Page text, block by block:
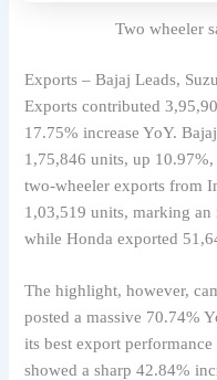
Two wheeler
Exports – Bajaj Leads,
Exports contributed
17.75% increase YoY.
1,75,846 units, up
two-wheeler exports from
1,03,519 units, marking
while Honda exported
The highlight, however,
posted a massive 70.74%
its best export
showed a sharp 42.84%